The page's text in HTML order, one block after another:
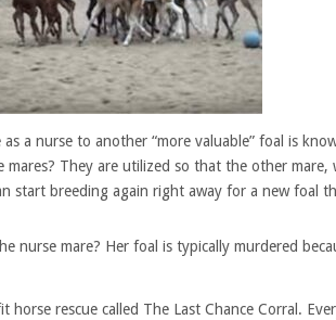
a nurse to another “more valuable” foal is
mares? They are utilized so that the other mare,
start breeding again right away for a new foal
nurse mare? Her foal is typically murdered
rescue called The Last Chance Corral.